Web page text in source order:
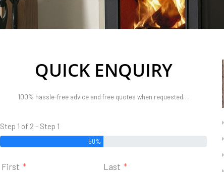
QUICK ENQUIRY
100% hassle-free advice and free quotes when requested…
Step 1 of 2 - Step 1
50%
First Last